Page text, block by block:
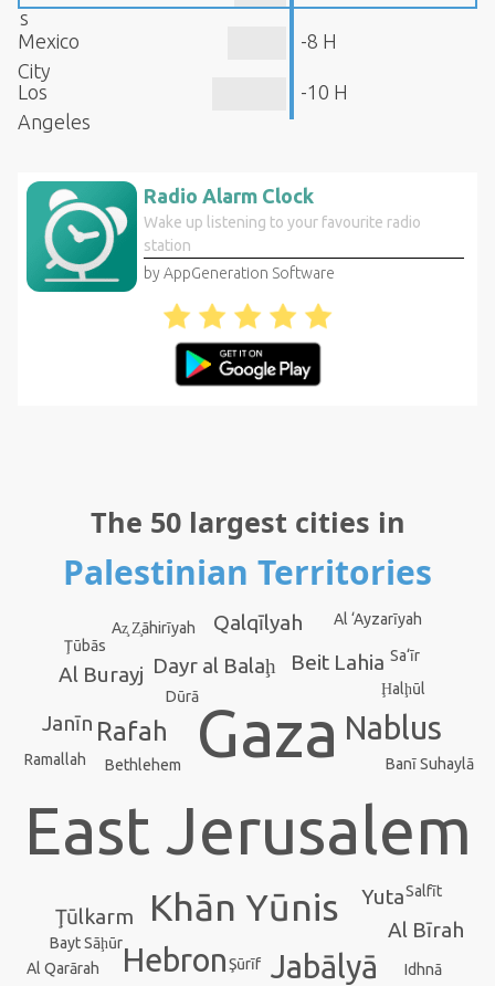
s
Mexico
City
-8 H
Los
Angeles
-10 H
Radio Alarm Clock
Wake up listening to your favourite radio
station
by AppGeneration Software
The 50 largest cities in
Palestinian Territories
East Jerusalem
Gaza
Khān Yūnis
Jabālyā
Hebron
Nablus
Rafah
Dayr al Balaḩ Beit Lahia
Ţūlkarm
Qalqīlyah
Yuta
Al Bīrah
Al Burayj
Janīn
Banī Suhaylā
Bethlehem
Az̧ Z̧āhirīyah
Ramallah
Ḩalḩūl
Dūrā
Al Qarārah Idhnā
Sa‘īr
Al ‘Ayzarīyah
Ţūbās
Bayt Sāḩūr
Şūrīf
Salfīt